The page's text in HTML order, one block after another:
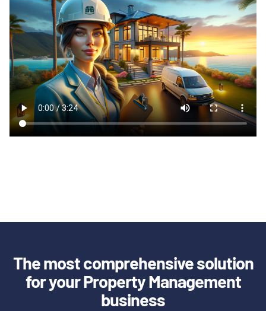
The most comprehensive solution
for your Property Management
business